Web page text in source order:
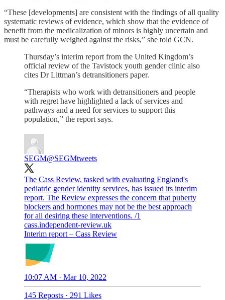
“These [developments] are consistent with the findings of all quality
systematic reviews of evidence, which show that the evidence of
benefit from the medicalization of minors is highly uncertain and
must be carefully weighed against the risks,” she told GCN.
Thursday’s interim report from the United Kingdom’s
official review of the Tavistock youth gender clinic also
cites Dr Littman’s detransitioners paper.
“Therapists who work with detransitioners and people
with regret have highlighted a lack of services and
pathways and a need for services to support this
population,” the report says.
SEGM@SEGMtweets
The Cass Review, tasked with evaluating England's
pediatric gender identity services, has issued its interim
report. The Review expresses the concern that puberty
blockers and hormones may not be the best approach
for all desiring these interventions. /1
cass.independent-review.uk
Interim report – Cass Review
10:07 AM · Mar 10, 2022
145 Reposts · 291 Likes